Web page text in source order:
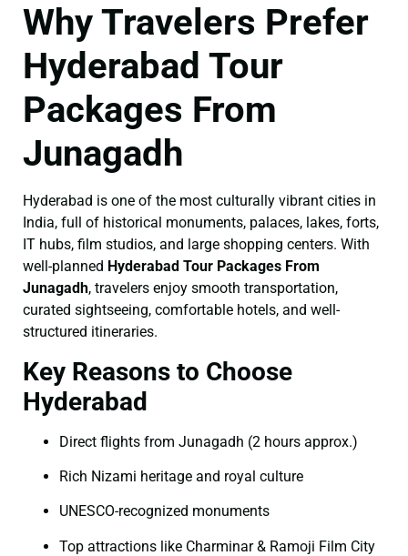
Why Travelers Prefer
Hyderabad Tour
Packages From
Junagadh
Hyderabad is one of the most culturally vibrant cities in
India, full of historical monuments, palaces, lakes, forts,
IT hubs, film studios, and large shopping centers. With
well-planned Hyderabad Tour Packages From
Junagadh, travelers enjoy smooth transportation,
curated sightseeing, comfortable hotels, and well-
structured itineraries.
Key Reasons to Choose
Hyderabad
Direct flights from Junagadh (2 hours approx.)
Rich Nizami heritage and royal culture
UNESCO-recognized monuments
Top attractions like Charminar & Ramoji Film City